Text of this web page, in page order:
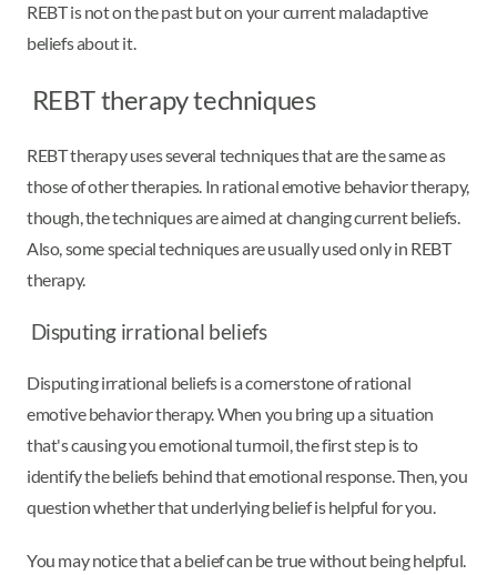
REBT is not on the past but on your current maladaptive
beliefs about it.
REBT therapy techniques
REBT therapy uses several techniques that are the same as
those of other therapies. In rational emotive behavior therapy,
though, the techniques are aimed at changing current beliefs.
Also, some special techniques are usually used only in REBT
therapy.
Disputing irrational beliefs
Disputing irrational beliefs is a cornerstone of rational
emotive behavior therapy. When you bring up a situation
that's causing you emotional turmoil, the first step is to
identify the beliefs behind that emotional response. Then, you
question whether that underlying belief is helpful for you.
You may notice that a belief can be true without being helpful.